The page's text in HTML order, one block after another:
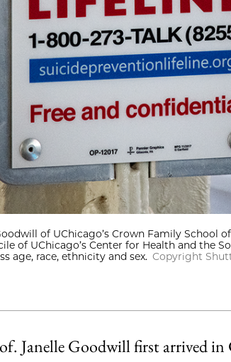
of UChicago’s Crown Family School
of UChicago’s Center for Health and the
age, race, ethnicity and sex. Copyright
Janelle Goodwill first arrived in